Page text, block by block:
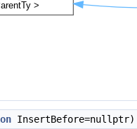
InsertBefore=nullptr)